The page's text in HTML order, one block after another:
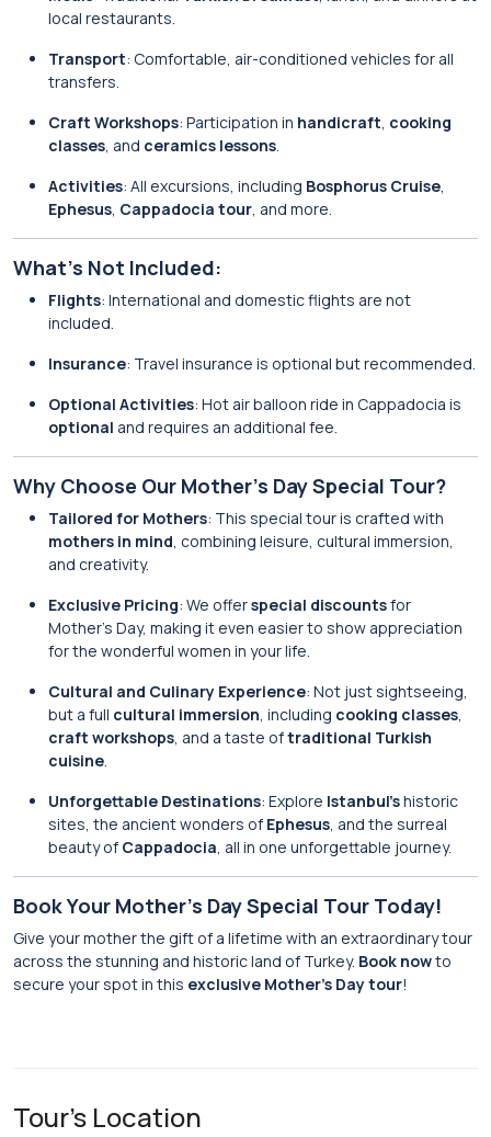
local restaurants.
Transport: Comfortable, air-conditioned vehicles for all
transfers.
Craft Workshops: Participation in handicraft, cooking
classes, and ceramics lessons.
Activities: All excursions, including Bosphorus Cruise,
Ephesus, Cappadocia tour, and more.
What’s Not Included:
Flights: International and domestic flights are not
included.
Insurance: Travel insurance is optional but recommended.
Optional Activities: Hot air balloon ride in Cappadocia is
optional and requires an additional fee.
Why Choose Our Mother’s Day Special Tour?
Tailored for Mothers: This special tour is crafted with
mothers in mind, combining leisure, cultural immersion,
and creativity.
Exclusive Pricing: We offerspecial discountsfor
Mother’s Day, making it even easier to show appreciation
for the wonderful women in your life.
Cultural and Culinary Experience: Not just sightseeing,
but a full cultural immersion, including cooking classes,
craft workshops, and a taste oftraditional Turkish
cuisine.
Unforgettable Destinations: Explore Istanbul’shistoric
sites, the ancient wonders of Ephesus, and the surreal
beauty of Cappadocia, all in one unforgettable journey.
Book Your Mother’s Day Special Tour Today!
Give your mother the gift of a lifetime with an extraordinary tour
across the stunning and historic land of Turkey. Book nowto
secure your spot in this exclusive Mother’s Day tour!
Tour's Location